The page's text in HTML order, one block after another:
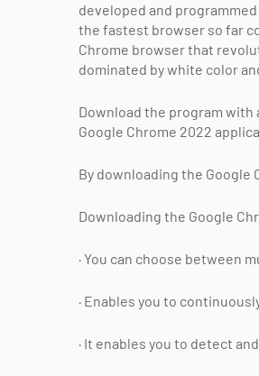
developed and
the fastest browser so far
Chrome browser that
dominated by white color
Download the program
Google Chrome 2022
By downloading the
Downloading the Google
· You can choose between
· Enables you to
· It enables you to detect